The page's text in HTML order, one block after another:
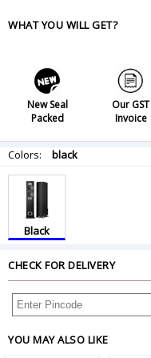
WHAT YOU WILL GET?
New Seal
Packed
Our GST
Invoice
Colors: black
Black
CHECK FOR DELIVERY
YOU MAY ALSO LIKE